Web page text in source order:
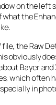
on the left
the
file, the Raw
obviously
Bayer
which often
in